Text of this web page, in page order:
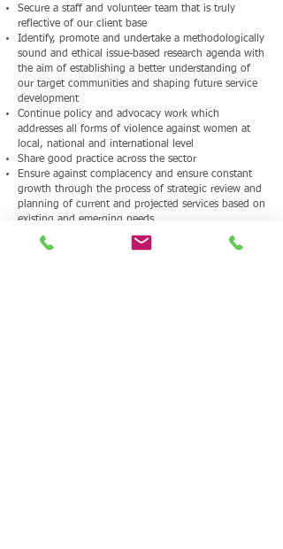
Secure a staff and volunteer team that is truly
reflective of our client base
Identify, promote and undertake a methodologically
sound and ethical issue-based research agenda with
the aim of establishing a better understanding of
our target communities and shaping future service
development
Continue policy and advocacy work which
addresses all forms of violence against women at
local, national and international level
Share good practice across the sector
Ensure against complacency and ensure constant
growth through the process of strategic review and
planning of current and projected services based on
existing and emerging needs
Continue to grow LBWP as an exemplary model
through community service provision to share